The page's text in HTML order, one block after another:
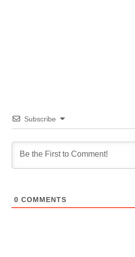
Subscribe
0 COMMENTS